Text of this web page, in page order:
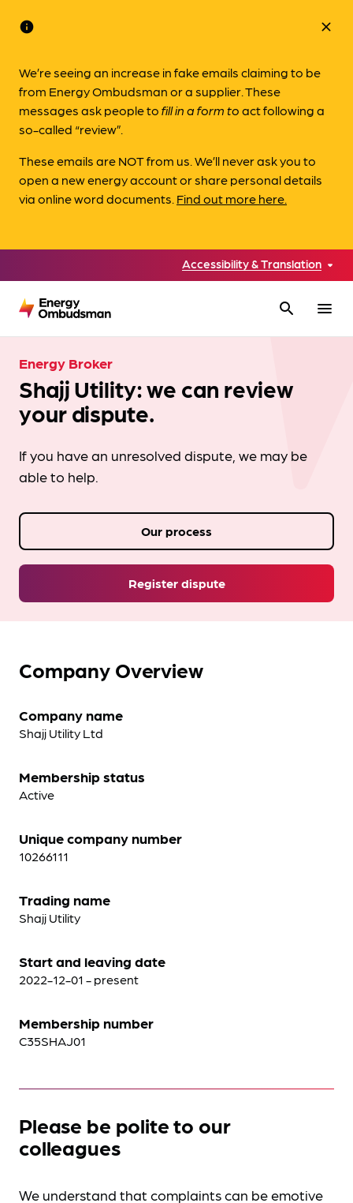
info
We’re seeing an increase in fake emails claiming to be
from Energy Ombudsman or a supplier. These
messages ask people tofill in a form toact following a
so-called “review”.
These emails are NOT from us. We’ll never ask you to
open a new energy account or share personal details
via online word documents. Find out more here.
close
Accessibility & Translation
search menu
Energy Broker
Shajj Utility: we can review
your dispute.
If you have an unresolved dispute, we may be
able to help.
Register dispute
Our process
Company Overview
Company name
Shajj Utility Ltd
Membership status
Active
Unique company number
10266111
Trading name
Shajj Utility
Start and leaving date
2022-12-01 - present
Membership number
C35SHAJ01
Please be polite to our
colleagues
We understand that complaints can be emotive